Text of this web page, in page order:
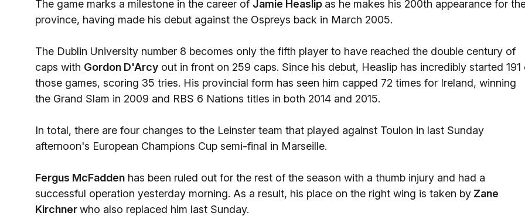
The game marks a milestone in the career of Jamie Heaslip as he makes his 200th appearance for
province, having made his debut against the Ospreys back in March 2005.
The Dublin University number 8 becomes only the fifth player to have reached the double century of
caps with Gordon D'Arcy out in front on 259 caps. Since his debut, Heaslip has incredibly started 191
those games, scoring 35 tries. His provincial form has seen him capped 72 times for Ireland, winning
the Grand Slam in 2009 and RBS 6 Nations titles in both 2014 and 2015.
In total, there are four changes to the Leinster team that played against Toulon in last Sunday
afternoon's European Champions Cup semi-final in Marseille.
Fergus McFadden has been ruled out for the rest of the season with a thumb injury and had a
successful operation yesterday morning. As a result, his place on the right wing is taken by Zane
Kirchnerwho also replaced him last Sunday.